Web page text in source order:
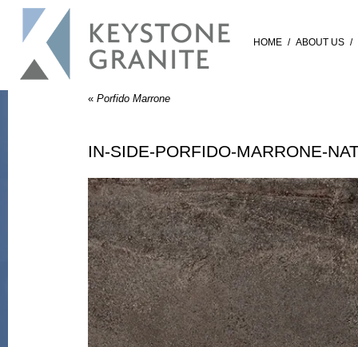
HOME / ABOUT US /
« Porfido Marrone
IN-SIDE-PORFIDO-MARRONE-